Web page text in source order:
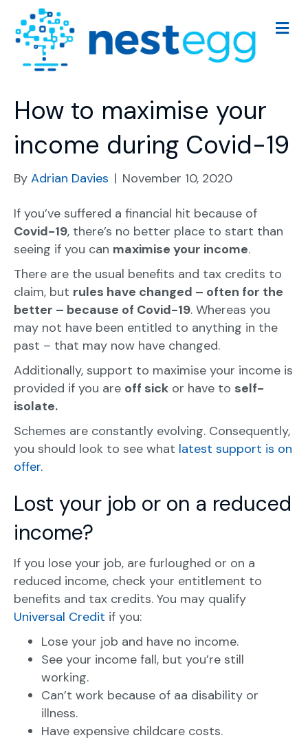
M
e
How to maximise your
income during Covid-19
By Adrian Davies | November 10, 2020
If you’ve suffered a financial hit because of
Covid-19, there’s no better place to start than
seeing if you can maximise your income.
There are the usual benefits and tax credits to
claim, but rules have changed – often for the
better – because of Covid-19. Whereas you
may not have been entitled to anything in the
past – that may now have changed.
Additionally, support to maximise your income is
provided if you are off sick or have to self-
isolate.
Schemes are constantly evolving. Consequently,
you should look to see what latest support is on
offer.
Lost your job or on a reduced
income?
If you lose your job, are furloughed or on a
reduced income, check your entitlement to
benefits and tax credits. You may qualify
Universal Credit if you:
Lose your job and have no income.
See your income fall, but you’re still
working.
Can’t work because of aa disability or
illness.
Have expensive childcare costs.